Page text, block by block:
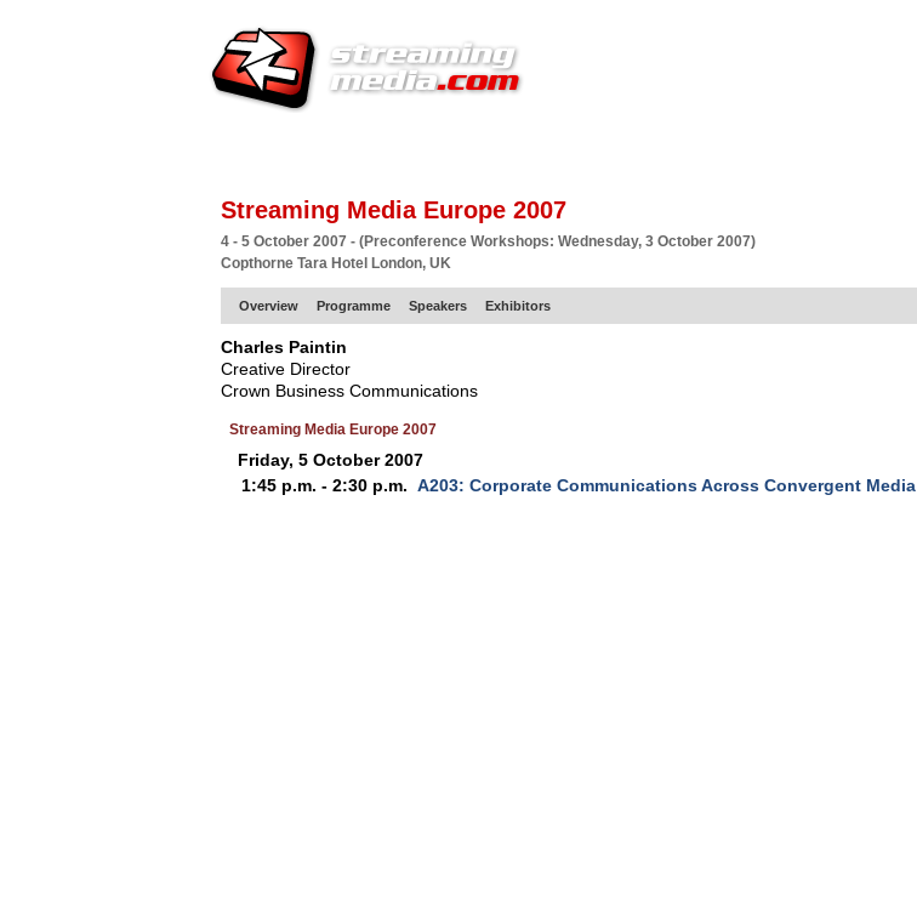
Streaming Media Europe 2007
4 - 5 October 2007 - (Preconference Workshops: Wednesday, 3 October 2007)
Copthorne Tara Hotel London, UK
Overview Programme Speakers Exhibitors
Charles Paintin
Creative Director
Crown Business Communications
Streaming Media Europe 2007
Friday, 5 October 2007
1:45 p.m. - 2:30 p.m. A203: Corporate Communications Across Convergent Media